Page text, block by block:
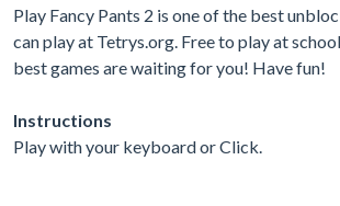
Play Fancy Pants 2 is one of the best
can play at Tetrys.org. Free to play at
best games are waiting for you! Have fun!
Instructions
Play with your keyboard or Click.